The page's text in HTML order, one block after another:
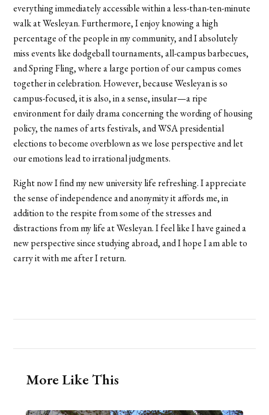
everything immediately accessible within a less-than-ten-minute
walk at Wesleyan. Furthermore, I enjoy knowing a high
percentage of the people in my community, and I absolutely
miss events like dodgeball tournaments, all-campus barbecues,
and Spring Fling, where a large portion of our campus comes
together in celebration. However, because Wesleyan is so
campus-focused, it is also, in a sense, insular—a ripe
environment for daily drama concerning the wording of housing
policy, the names of arts festivals, and WSA presidential
elections to become overblown as we lose perspective and let
our emotions lead to irrational judgments.
Right now I find my new university life refreshing. I appreciate
the sense of independence and anonymity it affords me, in
addition to the respite from some of the stresses and
distractions from my life at Wesleyan. I feel like I have gained a
new perspective since studying abroad, and I hope I am able to
carry it with me after I return.
More Like This